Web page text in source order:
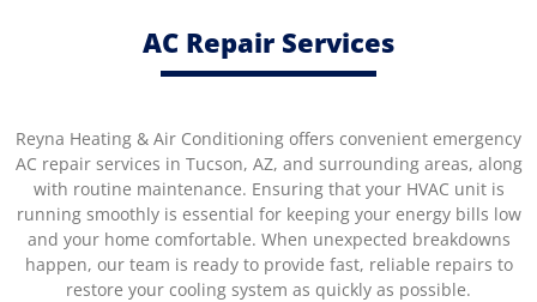
AC Repair Services
Reyna Heating & Air Conditioning offers convenient emergency
AC repair services in Tucson, AZ, and surrounding areas, along
with routine maintenance. Ensuring that your HVAC unit is
running smoothly is essential for keeping your energy bills low
and your home comfortable. When unexpected breakdowns
happen, our team is ready to provide fast, reliable repairs to
restore your cooling system as quickly as possible.